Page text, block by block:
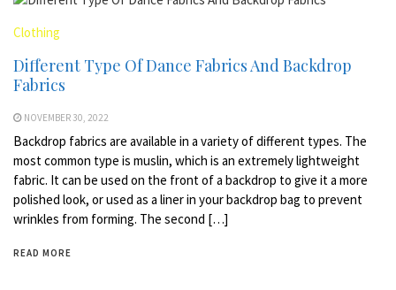
Clothing
Different Type Of Dance Fabrics And Backdrop
Fabrics
NOVEMBER 30, 2022
Backdrop fabrics are available in a variety of different types. The
most common type is muslin, which is an extremely lightweight
fabric. It can be used on the front of a backdrop to give it a more
polished look, or used as a liner in your backdrop bag to prevent
wrinkles from forming. The second […]
READ MORE